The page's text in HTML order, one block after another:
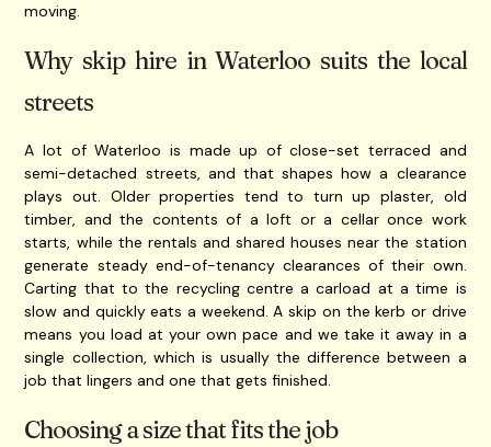
moving.
Why skip hire in Waterloo suits the local
streets
A lot of Waterloo is made up of close-set terraced and
semi-detached streets, and that shapes how a clearance
plays out. Older properties tend to turn up plaster, old
timber, and the contents of a loft or a cellar once work
starts, while the rentals and shared houses near the station
generate steady end-of-tenancy clearances of their own.
Carting that to the recycling centre a carload at a time is
slow and quickly eats a weekend. A skip on the kerb or drive
means you load at your own pace and we take it away in a
single collection, which is usually the difference between a
job that lingers and one that gets finished.
Choosing a size that fits the job